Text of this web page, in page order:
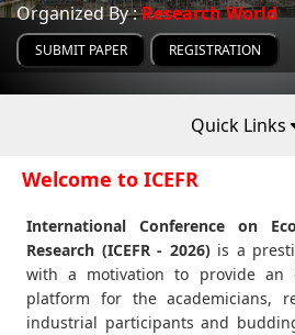
Organized By :Research World
SUBMIT PAPER REGISTRATION
Quick Links
Welcome to ICEFR
International Conference on
Research (ICEFR - 2026)is a
with a motivation to provide an
platform for the academicians,
industrial participants and